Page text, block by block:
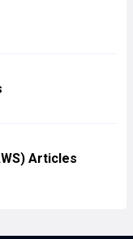
Articles